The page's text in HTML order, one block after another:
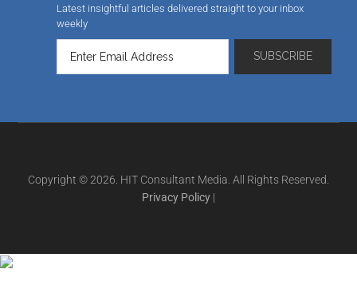
Latest insightful articles delivered straight to your inbox
weekly
Copyright © 2026. HIT Consultant Media. All Rights Reserved.
Privacy Policy |